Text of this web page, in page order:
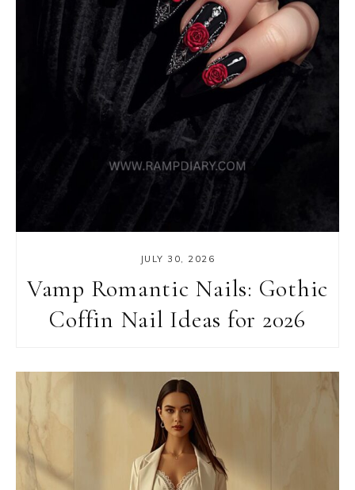
JULY 30, 2026
Vamp Romantic Nails: Gothic
Coffin Nail Ideas for 2026